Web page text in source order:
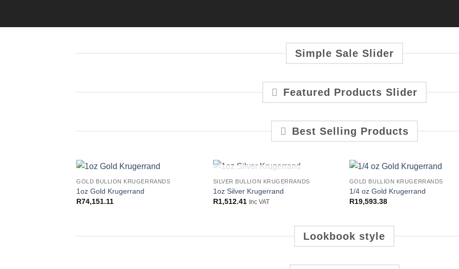
Simple Sale Slider
Featured Products Slider
Best Selling Products
GOLD BULLION KRUGERRANDS
1oz Gold Krugerrand
R74,151.11
OUT OF STOCK
SILVER BULLION KRUGERRANDS
1oz Silver Krugerrand
R1,512.41 Inc VAT
GOLD BULLION KRUGERRANDS
1/4 oz Gold Krugerrand
R19,593.38
Lookbook style